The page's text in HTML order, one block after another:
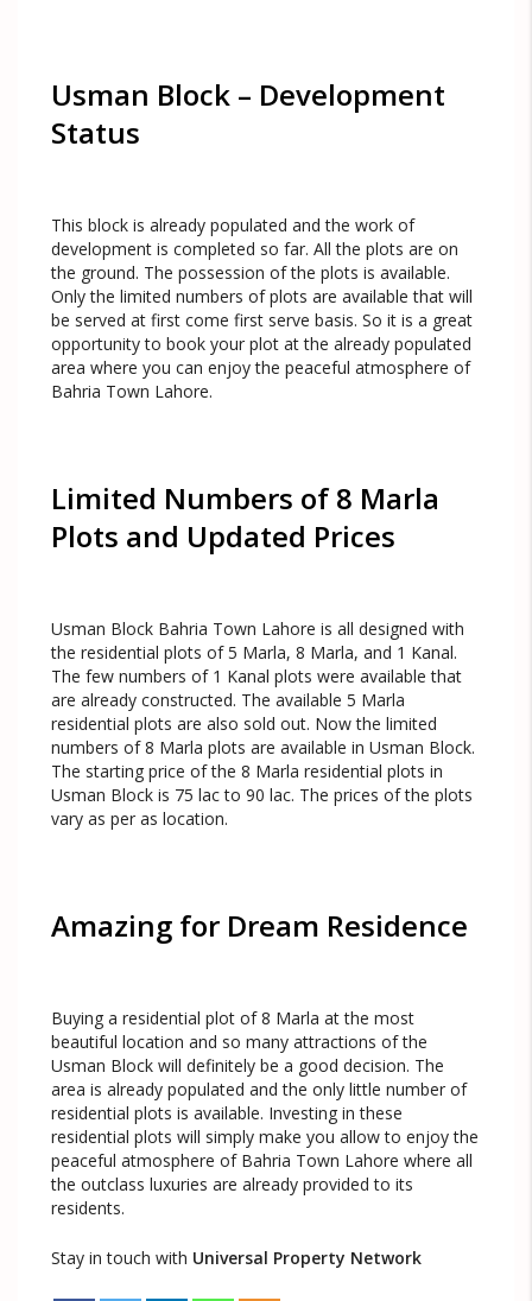
Usman Block – Development
Status
This block is already populated and the work of
development is completed so far. All the plots are on
the ground. The possession of the plots is available.
Only the limited numbers of plots are available that will
be served at first come first serve basis. So it is a great
opportunity to book your plot at the already populated
area where you can enjoy the peaceful atmosphere of
Bahria Town Lahore.
Limited Numbers of 8 Marla
Plots and Updated Prices
Usman Block Bahria Town Lahore is all designed with
the residential plots of 5 Marla, 8 Marla, and 1 Kanal.
The few numbers of 1 Kanal plots were available that
are already constructed. The available 5 Marla
residential plots are also sold out. Now the limited
numbers of 8 Marla plots are available in Usman Block.
The starting price of the 8 Marla residential plots in
Usman Block is 75 lac to 90 lac. The prices of the plots
vary as per as location.
Amazing for Dream Residence
Buying a residential plot of 8 Marla at the most
beautiful location and so many attractions of the
Usman Block will definitely be a good decision. The
area is already populated and the only little number of
residential plots is available. Investing in these
residential plots will simply make you allow to enjoy the
peaceful atmosphere of Bahria Town Lahore where all
the outclass luxuries are already provided to its
residents.
Stay in touch with Universal Property Network